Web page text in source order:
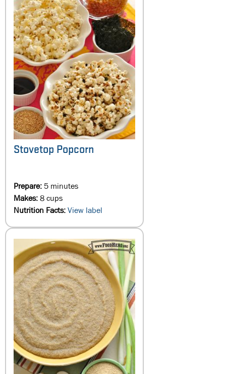
Stovetop Popcorn
Prepare:5 minutes
Makes:8 cups
Nutrition Facts:View label